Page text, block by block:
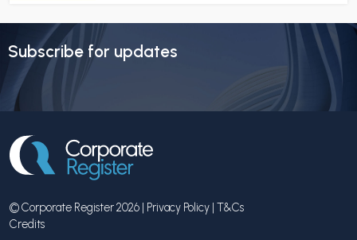
Subscribe for updates
© Corporate Register 2026 | Privacy Policy | T&Cs
Credits